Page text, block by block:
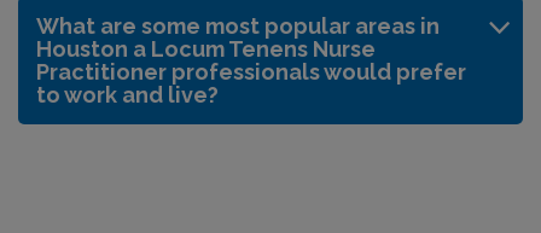
What are some most popular areas in
Houston a Locum Tenens Nurse
Practitioner professionals would prefer
to work and live?